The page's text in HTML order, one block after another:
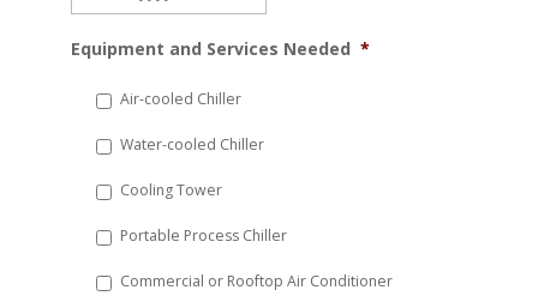
slash
YYYY
Equipment and Services Needed *
Air-cooled Chiller
Water-cooled Chiller
Cooling Tower
Portable Process Chiller
Commercial or Rooftop Air Conditioner